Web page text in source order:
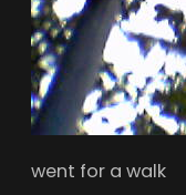
went for a walk